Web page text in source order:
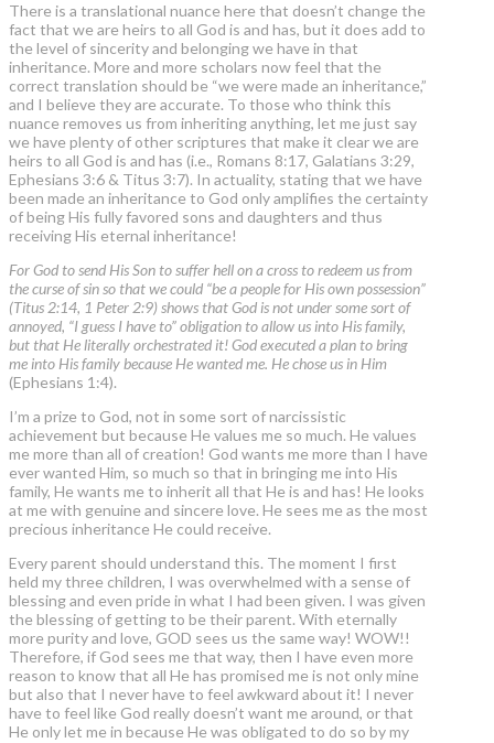
There is a translational nuance here that doesn’t change the
fact that we are heirs to all God is and has, but it does add to
the level of sincerity and belonging we have in that
inheritance. More and more scholars now feel that the
correct translation should be “we were made an inheritance,”
and I believe they are accurate. To those who think this
nuance removes us from inheriting anything, let me just say
we have plenty of other scriptures that make it clear we are
heirs to all God is and has (i.e., Romans 8:17, Galatians 3:29,
Ephesians 3:6 & Titus 3:7). In actuality, stating that we have
been made an inheritance to God only amplifies the certainty
of being His fully favored sons and daughters and thus
receiving His eternal inheritance!
For God to send His Son to suffer hell on a cross to redeem us from
the curse of sin so that we could “be a people for His own possession”
(Titus 2:14, 1 Peter 2:9) shows that God is not under some sort of
annoyed, “I guess I have to” obligation to allow us into His family,
but that He literally orchestrated it! God executed a plan to bring
me into His family because He wanted me. He chose us in Him
(Ephesians 1:4).
I’m a prize to God, not in some sort of narcissistic
achievement but because He values me so much. He values
me more than all of creation! God wants me more than I have
ever wanted Him, so much so that in bringing me into His
family, He wants me to inherit all that He is and has! He looks
at me with genuine and sincere love. He sees me as the most
precious inheritance He could receive.
Every parent should understand this. The moment I first
held my three children, I was overwhelmed with a sense of
blessing and even pride in what I had been given. I was given
the blessing of getting to be their parent. With eternally
more purity and love, GOD sees us the same way! WOW!!
Therefore, if God sees me that way, then I have even more
reason to know that all He has promised me is not only mine
but also that I never have to feel awkward about it! I never
have to feel like God really doesn’t want me around, or that
He only let me in because He was obligated to do so by my